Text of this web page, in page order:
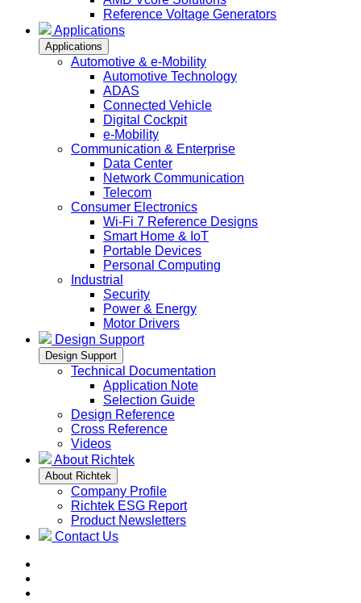
Reference Voltage Generators
Applications
Applications
Automotive & e-Mobility
Automotive Technology
ADAS
Connected Vehicle
Digital Cockpit
e-Mobility
Communication & Enterprise
Data Center
Network Communication
Telecom
Consumer Electronics
Wi-Fi 7 Reference Designs
Smart Home & IoT
Portable Devices
Personal Computing
Industrial
Security
Power & Energy
Motor Drivers
Design Support
Design Support
Technical Documentation
Application Note
Selection Guide
Design Reference
Cross Reference
Videos
About Richtek
About Richtek
Company Profile
Richtek ESG Report
Product Newsletters
Contact Us